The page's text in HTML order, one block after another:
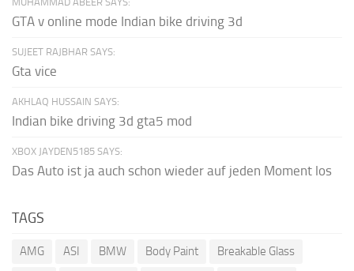
GTA v online mode Indian bike driving 3d
SUJEET RAJBHAR SAYS:
Gta vice
AKHLAQ HUSSAIN SAYS:
Indian bike driving 3d gta5 mod
XBOX JAYDEN5185 SAYS:
Das Auto ist ja auch schon wieder auf jeden Moment los
TAGS
AMG ASI BMW Body Paint
Breakable Glass